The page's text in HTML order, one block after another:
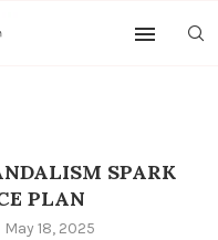
SPARK
PLAN
May 18, 2025